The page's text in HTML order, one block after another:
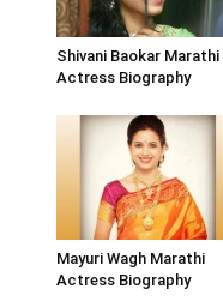
Shivani Baokar Marathi
Actress Biography
Mayuri Wagh Marathi
Actress Biography